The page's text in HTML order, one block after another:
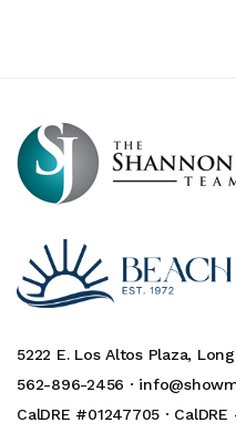
5222 E. Los Altos Plaza,
562-896-2456 ·
CalDRE #01247705 ·